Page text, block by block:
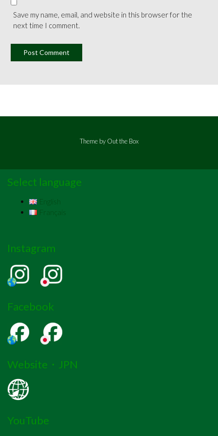
Save my name, email, and website in this browser for the
next time I comment.
Theme by Out the Box
Select language
English
Français
Instagram
Facebook
Website・JPN
YouTube